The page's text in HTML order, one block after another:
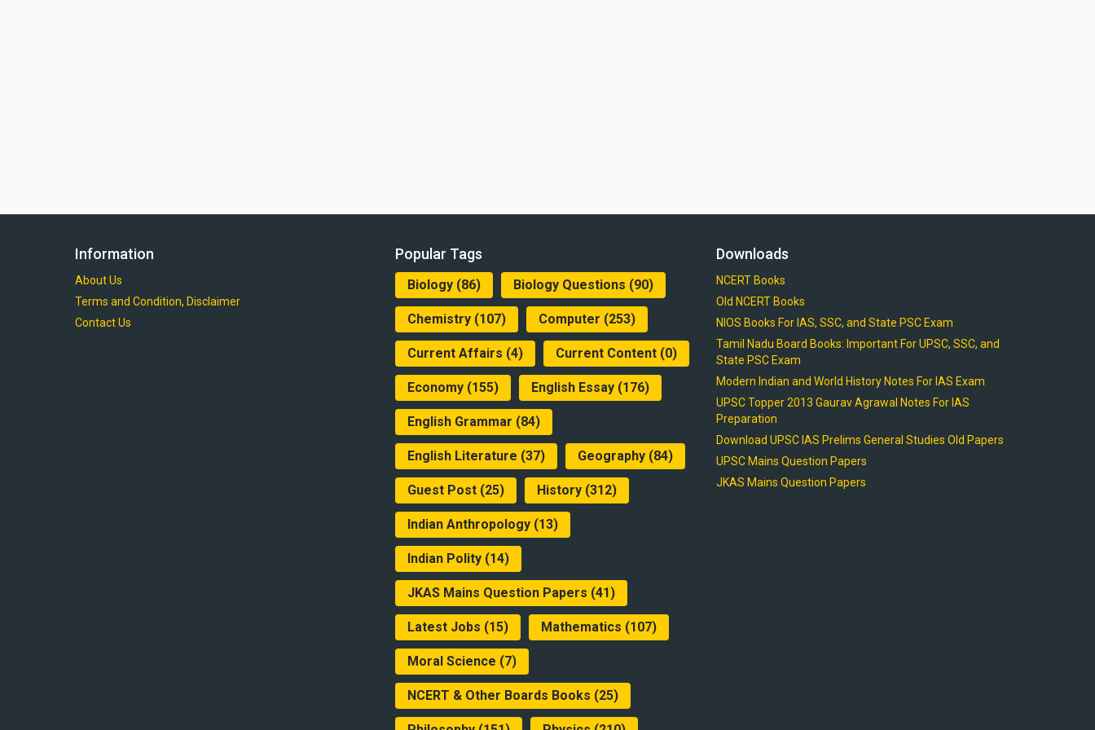
Information
About Us
Terms and Condition, Disclaimer
Contact Us
Popular Tags
Biology (86) Biology Questions (90)
Chemistry (107) Computer (253)
Current Affairs (4) Current Content (0)
Economy (155) English Essay (176)
English Grammar (84)
English Literature (37) Geography (84)
Guest Post (25) History (312)
Indian Anthropology (13)
Indian Polity (14)
JKAS Mains Question Papers (41)
Latest Jobs (15) Mathematics (107)
Moral Science (7)
NCERT & Other Boards Books (25)
Downloads
NCERT Books
Old NCERT Books
NIOS Books For IAS, SSC, and State PSC Exam
Tamil Nadu Board Books: Important For UPSC, SSC, and
State PSC Exam
Modern Indian and World History Notes For IAS Exam
UPSC Topper 2013 Gaurav Agrawal Notes For IAS
Preparation
Download UPSC IAS Prelims General Studies Old Papers
UPSC Mains Question Papers
JKAS Mains Question Papers